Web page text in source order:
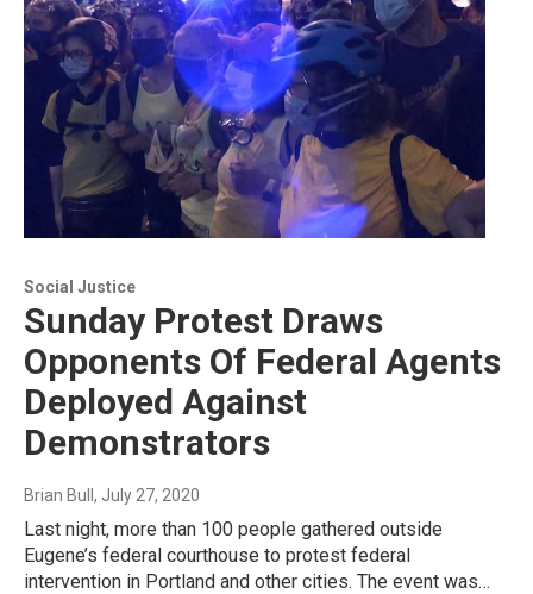
Social Justice
Sunday Protest Draws
Opponents Of Federal Agents
Deployed Against
Demonstrators
Brian Bull , July 27, 2020
Last night, more than 100 people gathered outside
Eugene’s federal courthouse to protest federal
intervention in Portland and other cities. The event was…